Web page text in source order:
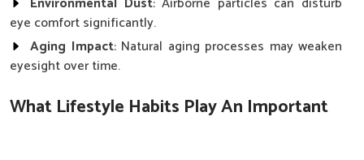
eye comfort significantly.
Aging Impact: Natural aging processes may weaken
eyesight over time.
What Lifestyle Habits Play An Important